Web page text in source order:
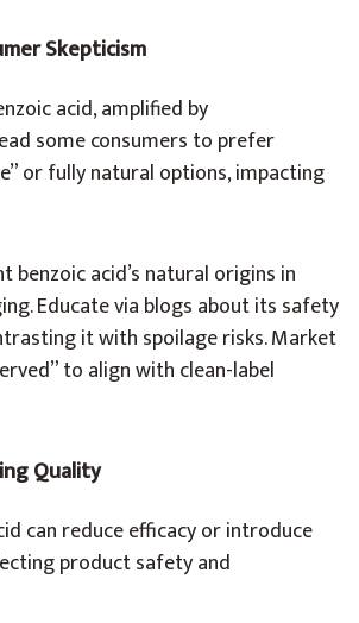
Skepticism
acid, amplified by
some consumers to prefer
or fully natural options, impacting
benzoic acid’s natural origins in
Educate via blogs about its safety
it with spoilage risks. Market
to align with clean-label
Quality
can reduce efficacy or introduce
product safety and